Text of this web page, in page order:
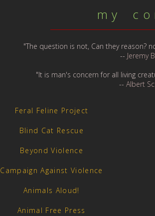
m y c o
"The question is not, Can they reason?
-- Jeremy
"It is man's concern for all living
-- Albert
Feral Feline Project
Blind Cat Rescue
Beyond Violence
Campaign Against Violence
Animals Aloud!
Animal Free Press